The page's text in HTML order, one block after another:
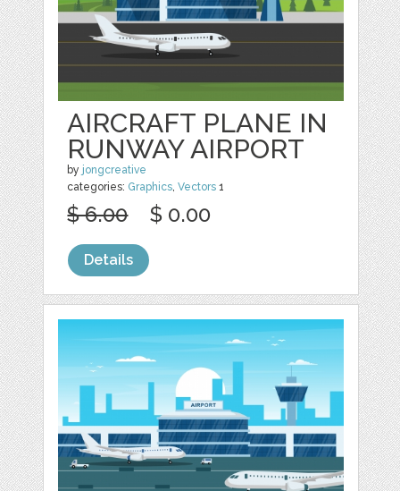
AIRCRAFT PLANE IN
RUNWAY AIRPORT
by jongcreative
categories: Graphics ,Vectors 1
$ 6.00 $ 0.00
Details